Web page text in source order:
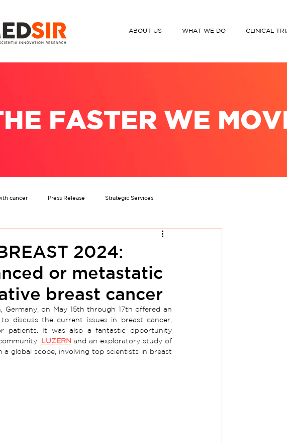
ABOUT US WHAT WE DO CLINICAL
FASTER WE
cancer Press Release Strategic Services
2024:
or metastatic
breast cancer
on May 15th through 17th offered an
discuss the current issues in breast cancer,
patients. It was also a fantastic opportunity
LUZERN
a global scope, involving top scientists in breast